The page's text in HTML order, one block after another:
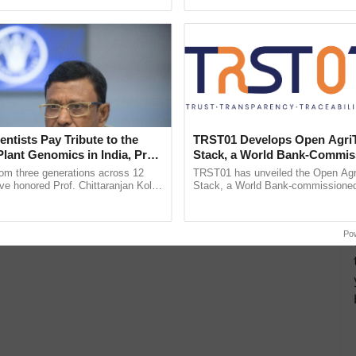
Pay Tribute to the
Genomics in India, Prof.
Kole
three generations across 12
honored Prof. Chittaranjan Kole
TRST01 Develops Open
Stack, a World Bank-
Blueprint for Trusted,
Agriculture Tracking System
TRST01 has unveiled the Open
Stack, a World Bank-